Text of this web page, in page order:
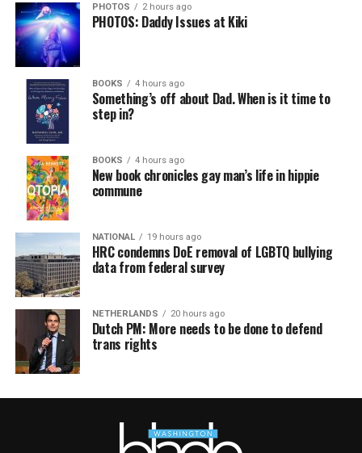
PHOTOS 2 hours ago
PHOTOS: Daddy Issues at Kiki
BOOKS 4 hours ago
Something’s off about Dad. When is it time to
step in?
BOOKS 4 hours ago
New book chronicles gay man’s life in hippie
commune
NATIONAL 19 hours ago
HRC condemns DoE removal of LGBTQ bullying
data from federal survey
NETHERLANDS 20 hours ago
Dutch PM: More needs to be done to defend
trans rights